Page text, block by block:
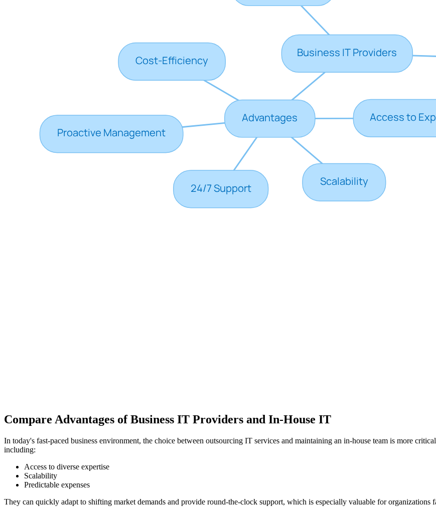
Compare Advantages of Business IT Providers and In-House IT
In today's fast-paced business environment, the choice between outsourcing IT services and maintaining an in-house team is more
including:
Access to diverse expertise
Scalability
Predictable expenses
They can quickly adapt to shifting market demands and provide round-the-clock support, which is especially valuable for organizations